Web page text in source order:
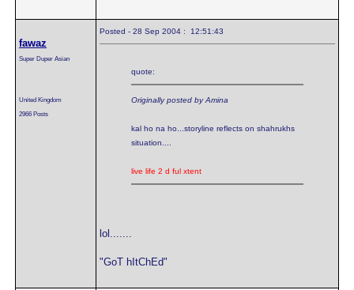
fawaz
Super Duper Asian
United Kingdom
2966 Posts
Posted - 28 Sep 2004 : 12:51:43
quote:
Originally posted by Amina
kal ho na ho...storyline reflects on shahrukhs
situation....
live life 2 d ful xtent
lol.......
"GoT hItChEd"